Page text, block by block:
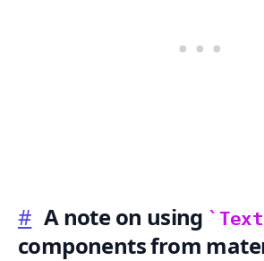
# A note on using
components from